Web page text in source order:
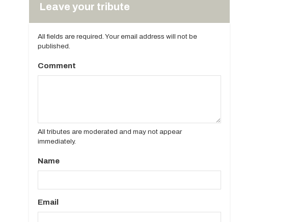
Leave your tribute
All fields are required. Your email address will not be
published.
Comment
All tributes are moderated and may not appear
immediately.
Name
Email